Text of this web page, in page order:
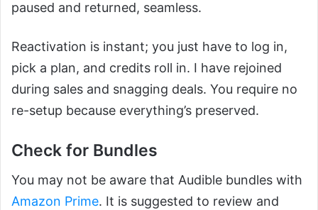
paused and returned, seamless.
Reactivation is instant; you just have to log in,
pick a plan, and credits roll in. I have rejoined
during sales and snagging deals. You require no
re-setup because everything’s preserved.
Check for Bundles
You may not be aware that Audible bundles with
Amazon Prime. It is suggested to review and